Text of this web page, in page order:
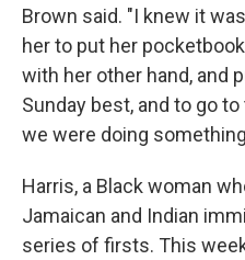
Brown said. "I knew it
her to put her
with her other hand, and
Sunday best, and to go
we were doing
Harris, a Black woman
Jamaican and Indian
series of firsts. This